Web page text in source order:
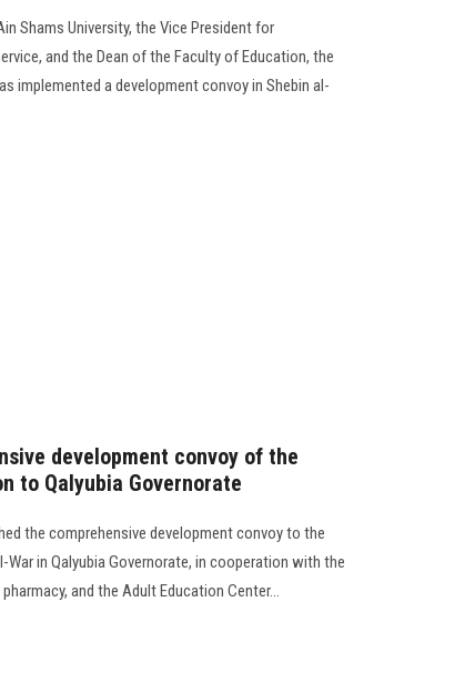
Shams University, the Vice President for
and the Dean of the Faculty of Education, the
implemented a development convoy in Shebin al-
development convoy of the
to Qalyubia Governorate
the comprehensive development convoy to the
War in Qalyubia Governorate, in cooperation with the
and the Adult Education Center...